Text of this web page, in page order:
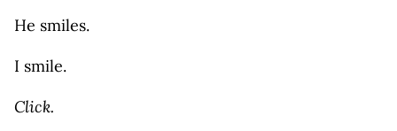
He smiles.
I smile.
Click.